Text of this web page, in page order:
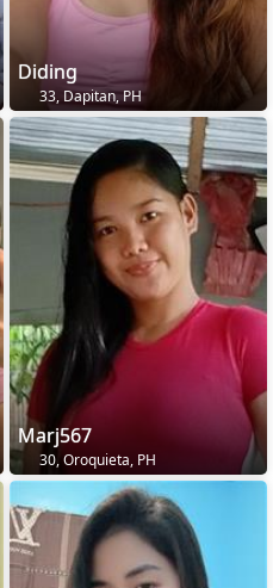
Diding
33, Dapitan, PH
Marj567
30, Oroquieta, PH